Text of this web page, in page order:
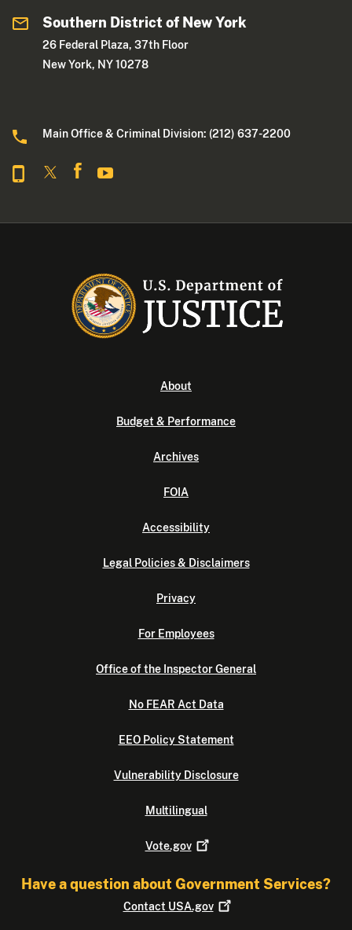
Southern District of New York
26 Federal Plaza, 37th Floor
New York, NY 10278
Main Office & Criminal Division: (212) 637-2200
About
Budget & Performance
Archives
FOIA
Accessibility
Legal Policies & Disclaimers
Privacy
For Employees
Office of the Inspector General
No FEAR Act Data
EEO Policy Statement
Vulnerability Disclosure
Multilingual
Vote.gov
Have a question about Government Services?
Contact USA.gov